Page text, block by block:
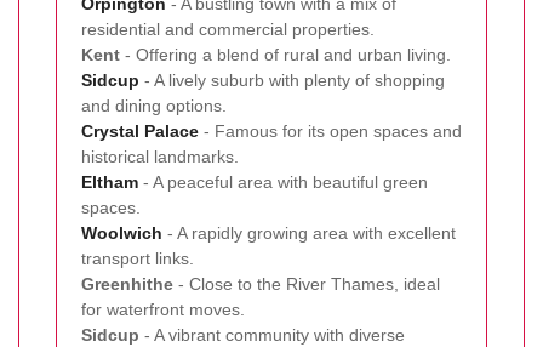
residential and commercial properties.
Kent - Offering a blend of rural and urban living.
Sidcup - A lively suburb with plenty of shopping
and dining options.
Crystal Palace - Famous for its open spaces and
historical landmarks.
Eltham - A peaceful area with beautiful green
spaces.
Woolwich - A rapidly growing area with excellent
transport links.
Greenhithe - Close to the River Thames, ideal
for waterfront moves.
Sidcup - A vibrant community with diverse